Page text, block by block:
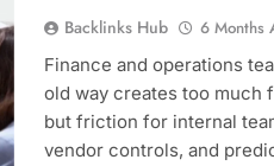
Backlinks Hub 6 Months
Finance and operations
old way creates too
but friction for internal
vendor controls, and